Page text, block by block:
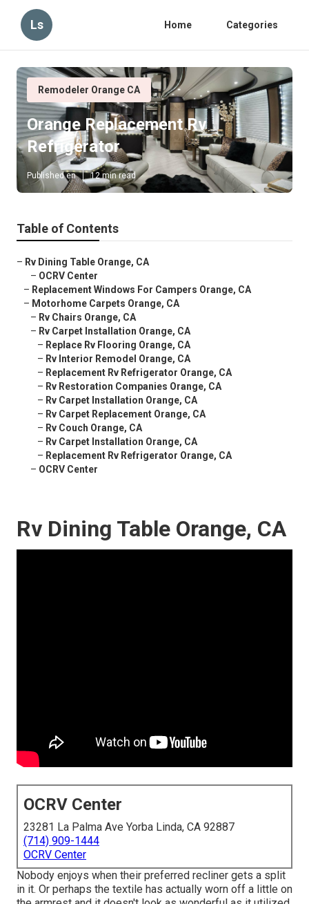
Ls Home Categories
Remodeler Orange CA
Orange Replacement Rv
Refrigerator
Published en 12 min read
Table of Contents
– Rv Dining Table Orange, CA
– OCRV Center
– Replacement Windows For Campers Orange, CA
– Motorhome Carpets Orange, CA
– Rv Chairs Orange, CA
– Rv Carpet Installation Orange, CA
– Replace Rv Flooring Orange, CA
– Rv Interior Remodel Orange, CA
– Replacement Rv Refrigerator Orange, CA
– Rv Restoration Companies Orange, CA
– Rv Carpet Installation Orange, CA
– Rv Carpet Replacement Orange, CA
– Rv Couch Orange, CA
– Rv Carpet Installation Orange, CA
– Replacement Rv Refrigerator Orange, CA
– OCRV Center
Rv Dining Table Orange, CA
OCRV Center
23281 La Palma Ave Yorba Linda, CA 92887
(714) 909-1444
OCRV Center
Nobody enjoys when their preferred recliner gets a split
in it. Or perhaps the textile has actually worn off a little on